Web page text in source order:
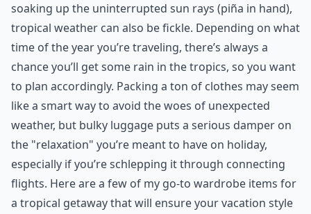
soaking up the uninterrupted sun rays (piña in hand),
tropical weather can also be fickle. Depending on what
time of the year you’re traveling, there’s always a
chance you’ll get some rain in the tropics, so you want
to plan accordingly. Packing a ton of clothes may seem
like a smart way to avoid the woes of unexpected
weather, but bulky luggage puts a serious damper on
the "relaxation" you’re meant to have on holiday,
especially if you’re schlepping it through connecting
flights. Here are a few of my go-to wardrobe items for
a tropical getaway that will ensure your vacation style